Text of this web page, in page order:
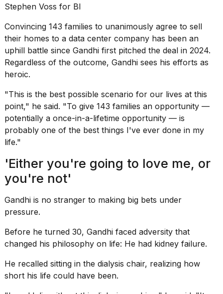
Stephen Voss for BI
Convincing 143 families to unanimously agree to sell
their homes to a data center company has been an
uphill battle since Gandhi first pitched the deal in 2024.
Regardless of the outcome, Gandhi sees his efforts as
heroic.
"This is the best possible scenario for our lives at this
point," he said. "To give 143 families an opportunity —
potentially a once-in-a-lifetime opportunity — is
probably one of the best things I've ever done in my
life."
'Either you're going to love me, or
you're not'
Gandhi is no stranger to making big bets under
pressure.
Before he turned 30, Gandhi faced adversity that
changed his philosophy on life: He had kidney failure.
He recalled sitting in the dialysis chair, realizing how
short his life could have been.